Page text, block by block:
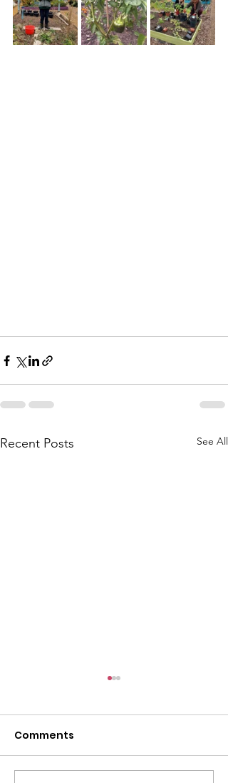
Recent Posts See All
Comments